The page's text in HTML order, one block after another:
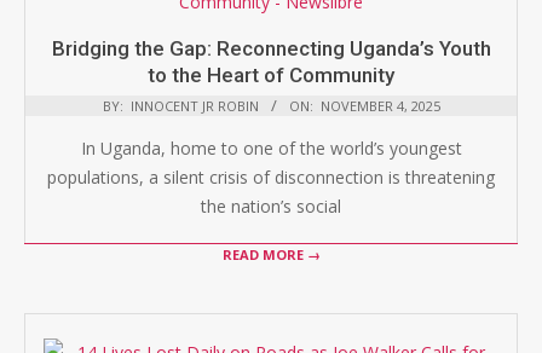
Bridging the Gap: Reconnecting Uganda’s Youth
to the Heart of Community
BY: INNOCENT JR ROBIN ON: NOVEMBER 4, 2025
In Uganda, home to one of the world’s youngest
populations, a silent crisis of disconnection is threatening
the nation’s social
READ MORE →